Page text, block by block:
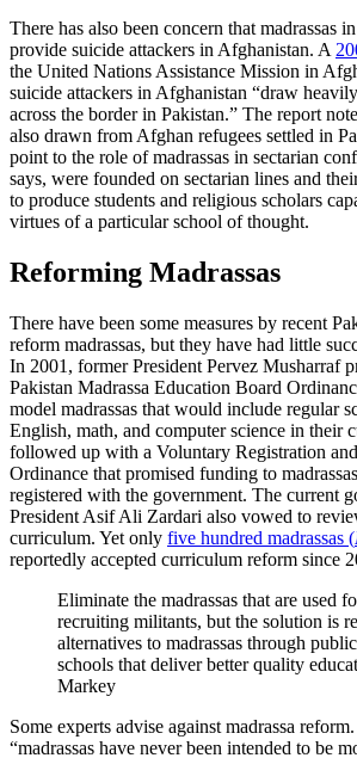
There has also been concern that madrassas
provide suicide attackers in Afghanistan. A
the United Nations Assistance Mission in
suicide attackers in Afghanistan “draw
across the border in Pakistan.” The report
also drawn from Afghan refugees settled in
point to the role of madrassas in sectarian
says, were founded on sectarian lines and
to produce students and religious scholars
virtues of a particular school of thought.
Reforming Madrassas
There have been some measures by recent
reform madrassas, but they have had little
In 2001, former President Pervez Musharraf
Pakistan Madrassa Education Board
model madrassas that would include regular
English, math, and computer science in their
followed up with a Voluntary Registration
Ordinance that promised funding to
registered with the government. The current
President Asif Ali Zardari also vowed to
curriculum. Yet only five hundred madrassas (
reportedly accepted curriculum reform since
Eliminate the madrassas that are used
recruiting militants, but the solution is
alternatives to madrassas through
schools that deliver better quality
Markey
Some experts advise against madrassa
“madrassas have never been intended to be